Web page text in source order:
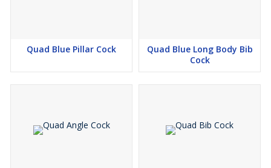
Quad Blue Pillar Cock
Quad Blue Long Body Bib
Cock